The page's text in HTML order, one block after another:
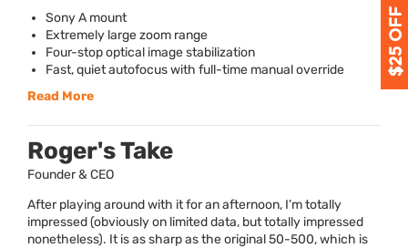
Sony A mount
Extremely large zoom range
Four-stop optical image stabilization
Fast, quiet autofocus with full-time manual override
Read More
Roger's Take
Founder & CEO
After playing around with it for an afternoon, I’m totally
impressed (obviously on limited data, but totally impressed
nonetheless). It is as sharp as the original 50-500, which is